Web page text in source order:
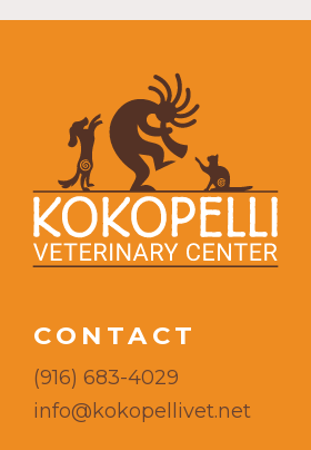
CONTACT
(916) 683-4029
info@kokopellivet.net